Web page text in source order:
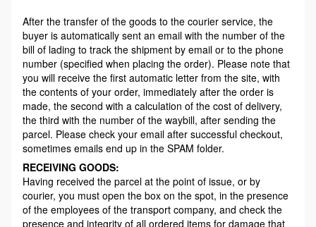
After the transfer of the goods to the courier service, the
buyer is automatically sent an email with the number of the
bill of lading to track the shipment by email or to the phone
number (specified when placing the order). Please note that
you will receive the first automatic letter from the site, with
the contents of your order, immediately after the order is
made, the second with a calculation of the cost of delivery,
the third with the number of the waybill, after sending the
parcel. Please check your email after successful checkout,
sometimes emails end up in the SPAM folder.
RECEIVING GOODS:
Having received the parcel at the point of issue, or by
courier, you must open the box on the spot, in the presence
of the employees of the transport company, and check the
presence and integrity of all ordered items for damage that